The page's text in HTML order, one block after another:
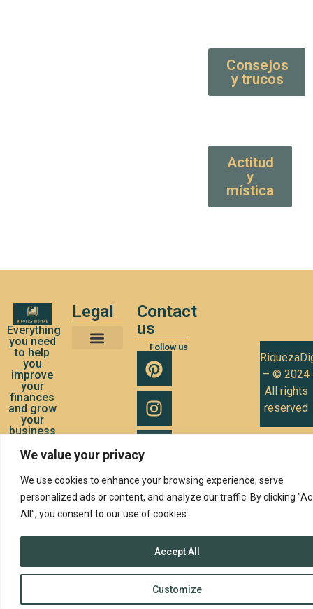
We value your privacy
We use cookies to enhance your browsing experience, serve
personalized ads or content, and analyze our traffic. By clicking
All", you consent to our use of cookies.
Customize
Accept All
Consejos
y trucos
Actitud
y
mística
Everything
you need
to help
you
improve
your
finances
and grow
your
business
Legal
Contact
us
Follow us
– © 2024
All rights
reserved